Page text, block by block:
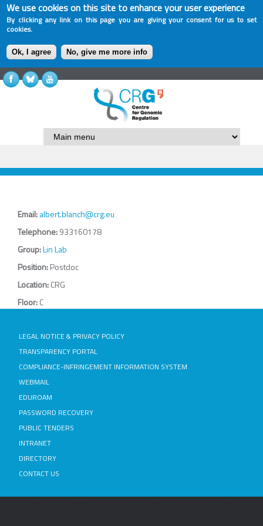
We use cookies on this site to enhance your user experience
By clicking any link on this page you are giving your consent for us to set
cookies.
Ok, I agree No, give me more info
Email:albert.blanch@crg.eu
Telephone:933160178
Group:Lin Lab
Position:Postdoc
Location:CRG
Floor:C
LEGAL NOTICE & PRIVACY POLICY
TRANSPARENCY PORTAL
COMPLIANCE-INFRINGEMENT INFORMATION SYSTEM
WEBMAIL
EDUROAM
PASSWORD RECOVERY
PUBLIC TENDERS
INTRANET
DIRECTORY
CONTACT US